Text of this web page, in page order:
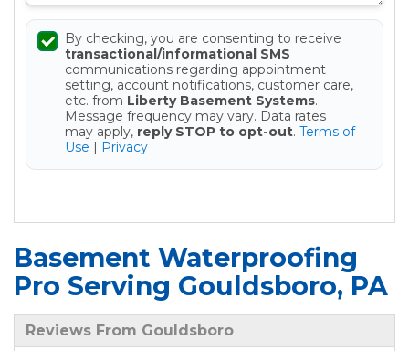
By checking, you are consenting to receive
transactional/informational SMS
communications regarding appointment
setting, account notifications, customer care,
etc. from Liberty Basement Systems.
Message frequency may vary. Data rates
may apply, reply STOP to opt-out. Terms of
Use | Privacy
Basement Waterproofing
Pro Serving Gouldsboro, PA
Reviews From Gouldsboro